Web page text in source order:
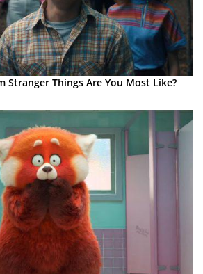
Stranger Things Are You Most Like?